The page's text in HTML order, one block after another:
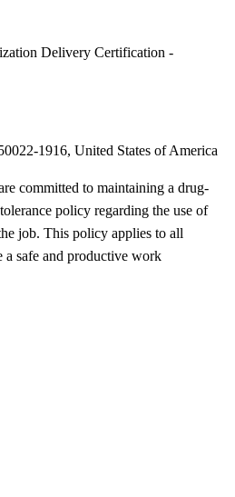
Delivery Certification -
1916, United States of America
committed to maintaining a drug-
policy regarding the use of
job. This policy applies to all
a safe and productive work